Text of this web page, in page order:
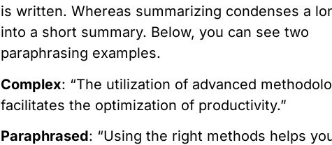
is written. Whereas summarizing condenses a
into a short summary. Below, you can see two
paraphrasing examples.
Complex: “The utilization of advanced
facilitates the optimization of productivity.”
Paraphrased: “Using the right methods helps